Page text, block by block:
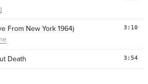
From New York 1964) 3:10
Death 3:54